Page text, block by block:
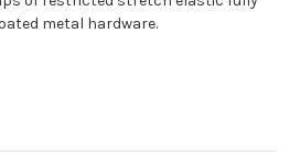
metal hardware.